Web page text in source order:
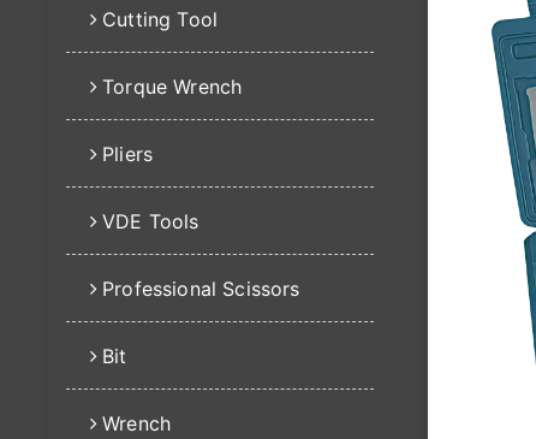
Cutting Tool
Torque Wrench
Pliers
VDE Tools
Professional Scissors
Bit
Wrench